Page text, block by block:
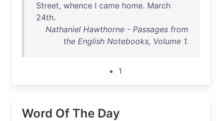
Street, whence I came home. March
24th.
Nathaniel Hawthorne - Passages from
the English Notebooks, Volume 1.
1
Word Of The Day